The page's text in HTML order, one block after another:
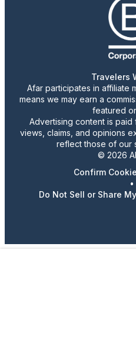
Travelers
Afar participates in affiliate
means we may earn a
featured
Advertising content is
views, claims, and opinions
reflect those of our
© 2026
Confirm
•
Do Not Sell or Share